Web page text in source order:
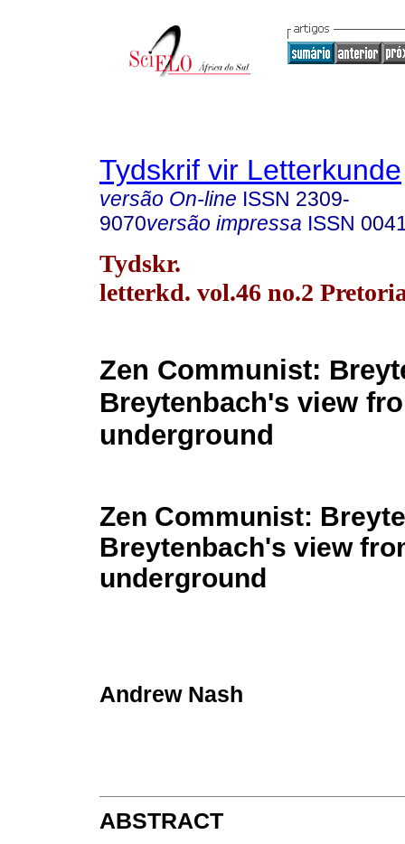
Tydskrif vir Letterkunde
versão On-line ISSN 2309-
9070versão impressa ISSN
Tydskr.
letterkd. vol.46 no.2
Zen Communist:
Breytenbach's view
underground
Zen Communist:
Breytenbach's view
underground
Andrew Nash
ABSTRACT